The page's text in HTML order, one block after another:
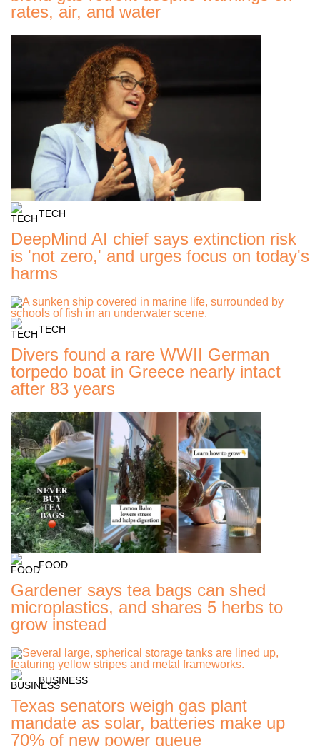
rates, air, and water
TECH
DeepMind AI chief says extinction risk
is 'not zero,' and urges focus on today's
harms
TECH
Divers found a rare WWII German
torpedo boat in Greece nearly intact
after 83 years
FOOD
Gardener says tea bags can shed
microplastics, and shares 5 herbs to
grow instead
BUSINESS
Texas senators weigh gas plant
mandate as solar, batteries make up
70% of new power queue